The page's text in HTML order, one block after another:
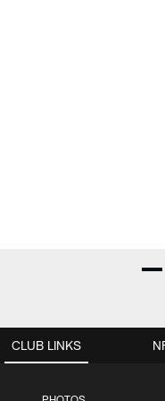
CLUB LINKS